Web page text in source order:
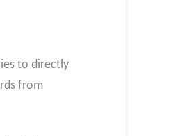
to directly
from